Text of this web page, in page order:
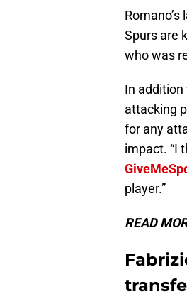
Spurs are
who was
In
attacking
for any
impact. “I
player.”
READ